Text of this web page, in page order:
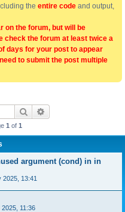
the entire code and output,
on the forum, but will be
check the forum at least twice a
days for your post to appear
to submit the post multiple
Search
1 of 1
argument (cond) in in
2025, 13:41
2025, 11:36